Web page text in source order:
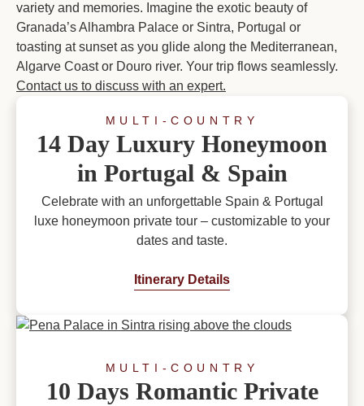
variety and memories. Imagine the exotic beauty of
Granada’s Alhambra Palace or Sintra, Portugal or
toasting at sunset as you glide along the Mediterranean,
Algarve Coast or Douro river. Your trip flows seamlessly.
Contact us to discuss with an expert.
MULTI-COUNTRY
14 Day Luxury Honeymoon
in Portugal & Spain
Celebrate with an unforgettable Spain & Portugal
luxe honeymoon private tour – customizable to your
dates and taste.
Itinerary Details
MULTI-COUNTRY
10 Days Romantic Private